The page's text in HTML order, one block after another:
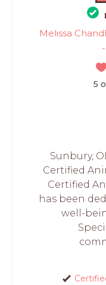
Melissa
5
Sunbury,
Certified
Certified
has been
well-